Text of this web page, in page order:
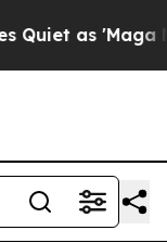
as 'Maga